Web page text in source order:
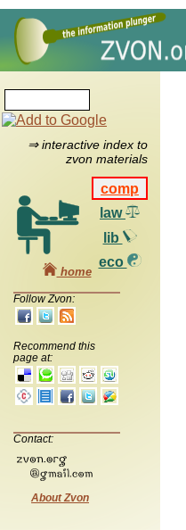
⇒ interactive index to
zvon materials
comp
law
lib
eco
home
Follow Zvon:
Recommend this
page at:
Contact:
About Zvon